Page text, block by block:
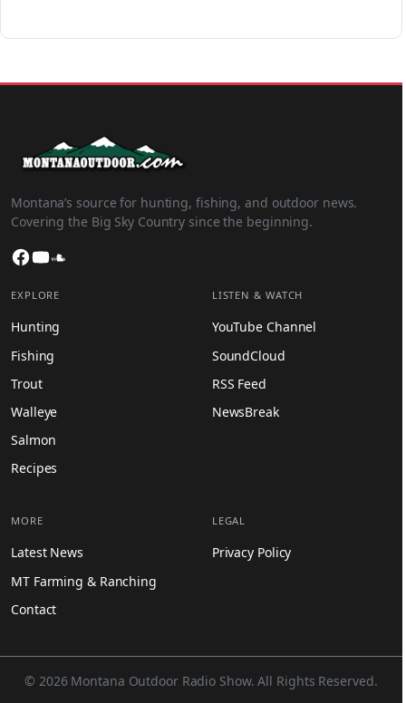
Montana’s source for hunting, fishing, and outdoor news.
Covering the Big Sky Country since the beginning.
Facebook
YouTube
EXPLORE
Hunting
Fishing
Trout
Walleye
Salmon
Recipes
LISTEN & WATCH
YouTube Channel
SoundCloud
RSS Feed
NewsBreak
MORE
Latest News
MT Farming & Ranching
Contact
LEGAL
Privacy Policy
© 2026 Montana Outdoor Radio Show. All Rights Reserved.